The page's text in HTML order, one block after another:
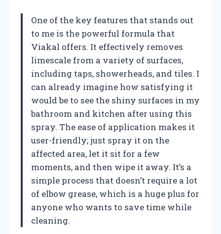
One of the key features that stands out
to me is the powerful formula that
Viakal offers. It effectively removes
limescale from a variety of surfaces,
including taps, showerheads, and tiles. I
can already imagine how satisfying it
would be to see the shiny surfaces in my
bathroom and kitchen after using this
spray. The ease of application makes it
user-friendly; just spray it on the
affected area, let it sit for a few
moments, and then wipe it away. It’s a
simple process that doesn’t require a lot
of elbow grease, which is a huge plus for
anyone who wants to save time while
cleaning.